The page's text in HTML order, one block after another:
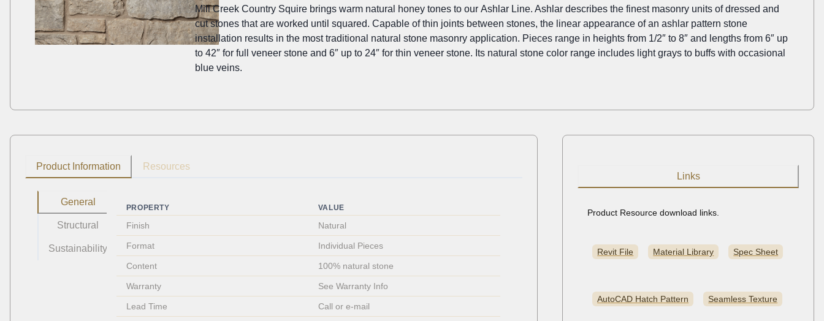
Mill Creek Country Squire brings warm natural honey tones to our Ashlar Line. Ashlar describes the finest masonry units of dressed and
cut stones that are worked until squared. Capable of thin joints between stones, the linear appearance of an ashlar pattern stone
installation results in the most traditional natural stone masonry application. Pieces range in heights from 1/2″ to 8″ and lengths from 6″ up
to 42″ for full veneer stone and 6″ up to 24″ for thin veneer stone. Its natural stone color range includes light grays to buffs with occasional
blue veins.
Product Information Resources
General
Structural
Sustainability
PROPERTY VALUE
Finish Natural
Format Individual Pieces
Content 100% natural stone
Warranty See Warranty Info
Lead Time Call or e-mail
Links
Product Resource download links.
Revit File Material Library Spec Sheet
AutoCAD Hatch Pattern Seamless Texture